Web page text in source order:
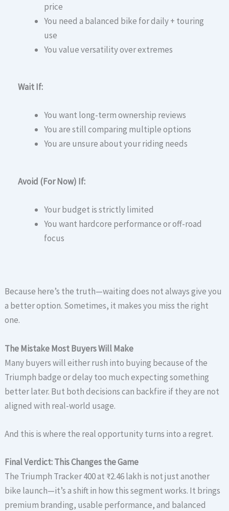
price
You need a balanced bike for daily + touring
use
You value versatility over extremes
Wait If:
You want long-term ownership reviews
You are still comparing multiple options
You are unsure about your riding needs
Avoid (For Now) If:
Your budget is strictly limited
You want hardcore performance or off-road
focus
Because here’s the truth—waiting does not always give you
a better option. Sometimes, it makes you miss the right
one.
The Mistake Most Buyers Will Make
Many buyers will either rush into buying because of the
Triumph badge or delay too much expecting something
better later. But both decisions can backfire if they are not
aligned with real-world usage.
And this is where the real opportunity turns into a regret.
Final Verdict: This Changes the Game
The Triumph Tracker 400 at ₹2.46 lakh is not just another
bike launch—it’s a shift in how this segment works. It brings
premium branding, usable performance, and balanced